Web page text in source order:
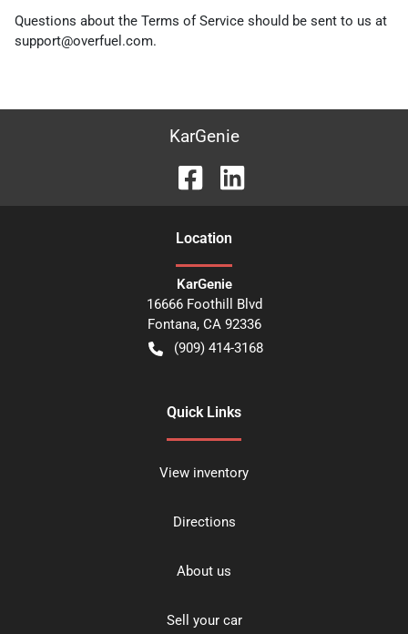
Questions about the Terms of Service should be sent to us at
support@overfuel.com.
KarGenie
Location
KarGenie
16666 Foothill Blvd
Fontana, CA 92336
(909) 414-3168
Quick Links
View inventory
Directions
About us
Sell your car